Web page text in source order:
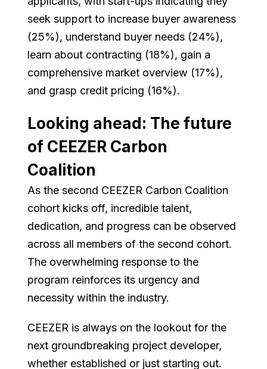
seek support to increase buyer awareness
(25%), understand buyer needs (24%),
learn about contracting (18%), gain a
comprehensive market overview (17%),
and grasp credit pricing (16%).
Looking ahead: The future
of CEEZER Carbon
Coalition
As the second CEEZER Carbon Coalition
cohort kicks off, incredible talent,
dedication, and progress can be observed
across all members of the second cohort.
The overwhelming response to the
program reinforces its urgency and
necessity within the industry.
CEEZER is always on the lookout for the
next groundbreaking project developer,
whether established or just starting out.